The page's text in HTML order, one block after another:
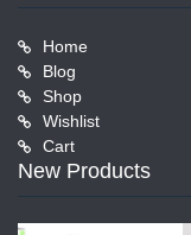
Home
Blog
Shop
Wishlist
Cart
New Products